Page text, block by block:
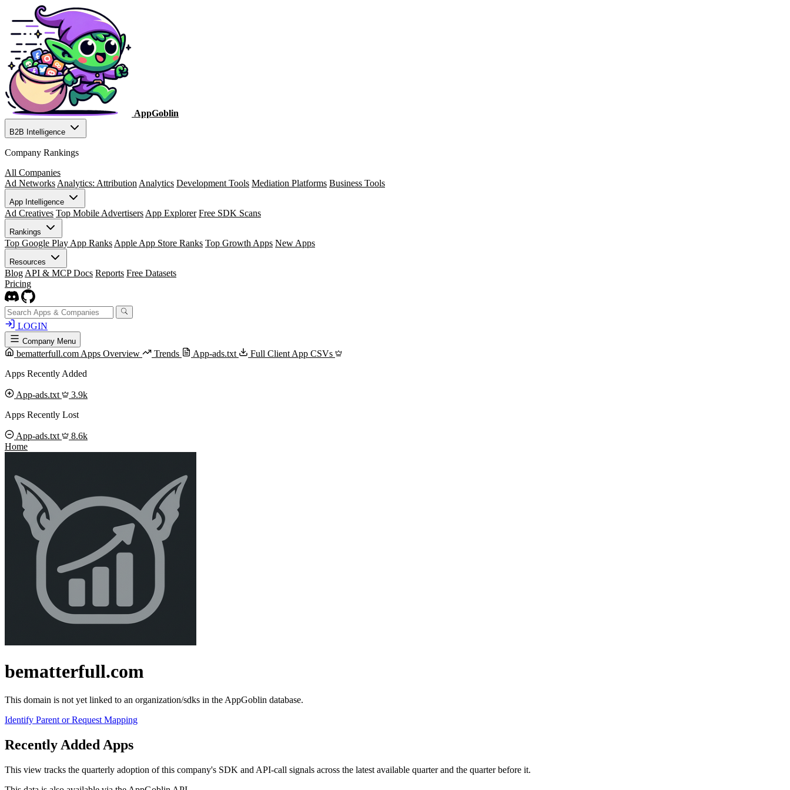
AppGoblin
B2B Intelligence
Company Rankings
All Companies
Ad Networks Analytics: Attribution Analytics Development Tools Mediation Platforms Business Tools
App Intelligence
Ad Creatives Top Mobile Advertisers App Explorer Free SDK Scans
Rankings
Top Google Play App Ranks Apple App Store Ranks Top Growth Apps New Apps
Resources
Blog API & MCP Docs Reports Free Datasets
Pricing
LOGIN
Company Menu
bematterfull.com Apps Overview Trends App-ads.txt
Full Client App CSVs
Apps Recently Added
App-ads.txt
3.9k
Apps Recently Lost
App-ads.txt
8.6k
Home
bematterfull.com
This domain is not yet linked to an organization/sdks in the AppGoblin database.
Identify Parent or Request Mapping
Recently Added Apps
This view tracks the quarterly adoption of this company's SDK and API-call signals across the latest available quarter and the quarter before it.